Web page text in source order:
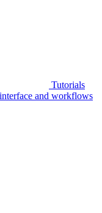
Tutorials
and workflows